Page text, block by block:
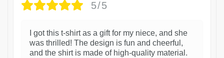
5/5
I got this t-shirt as a gift for my niece, and she
was thrilled! The design is fun and cheerful,
and the shirt is made of high-quality material.